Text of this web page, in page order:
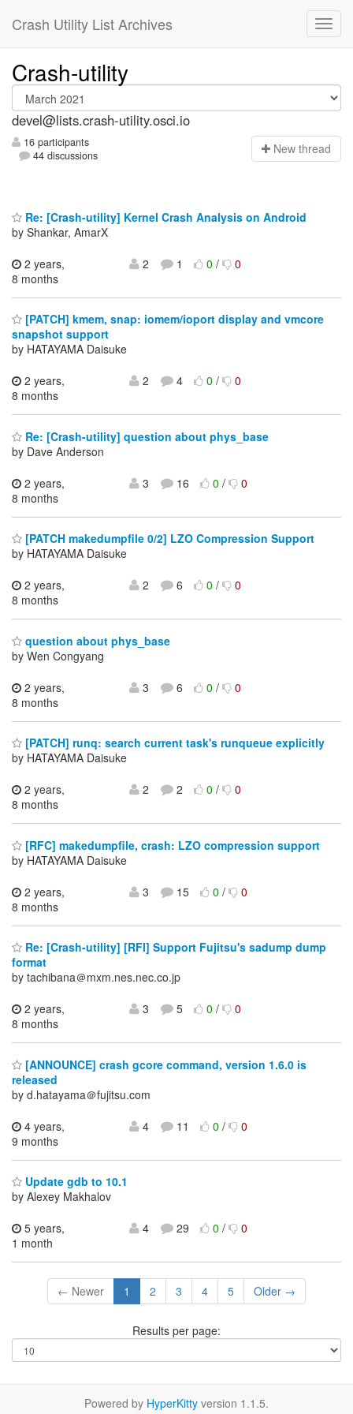
Crash Utility List Archives
Crash-utility
devel@lists.crash-utility.osci.io
16 participants
44 discussions
New thread
Re: [Crash-utility] Kernel Crash Analysis on Android
by Shankar, AmarX
2 years,
8 months
2 1 0/ 0
[PATCH] kmem, snap: iomem/ioport display and vmcore
snapshot support
by HATAYAMA Daisuke
2 years,
8 months
2 4 0/ 0
Re: [Crash-utility] question about phys_base
by Dave Anderson
2 years,
8 months
3 16 0/ 0
[PATCH makedumpfile 0/2] LZO Compression Support
by HATAYAMA Daisuke
2 years,
8 months
2 6 0/ 0
question about phys_base
by Wen Congyang
2 years,
8 months
3 6 0/ 0
[PATCH] runq: search current task's runqueue explicitly
by HATAYAMA Daisuke
2 years,
8 months
2 2 0/ 0
[RFC] makedumpfile, crash: LZO compression support
by HATAYAMA Daisuke
2 years,
8 months
3 15 0/ 0
Re: [Crash-utility] [RFI] Support Fujitsu's sadump dump
format
by tachibana＠mxm.nes.nec.co.jp
2 years,
8 months
3 5 0/ 0
[ANNOUNCE] crash gcore command, version 1.6.0 is
released
by d.hatayama＠fujitsu.com
4 years,
9 months
4 11 0/ 0
Update gdb to 10.1
by Alexey Makhalov
5 years,
1 month
4 29 0/ 0
← Newer 1 2 3 4 5 Older →
Results per page:
Powered by HyperKitty version 1.1.5.